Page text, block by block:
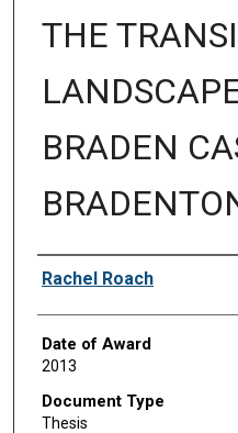
THE
BRADEN
Author
Rachel Roach
Date of Award
2013
Document Type
Thesis